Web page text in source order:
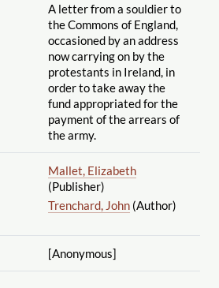
A letter from a souldier to
the Commons of England,
occasioned by an address
now carrying on by the
protestants in Ireland, in
order to take away the
fund appropriated for the
payment of the arrears of
the army.
Mallet, Elizabeth
(Publisher)
Trenchard, John(Author)
[Anonymous]